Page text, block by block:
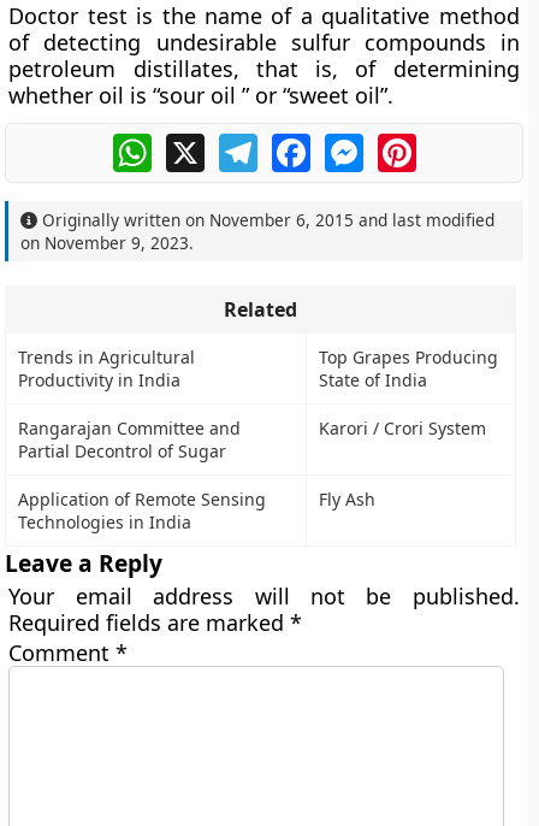
Doctor test is the name of a qualitative method
of detecting undesirable sulfur compounds in
petroleum distillates, that is, of determining
whether oil is “sour oil ” or “sweet oil”.
WhatsApp
X TelegramFacebookMessengerPinterest
Originally written on November 6, 2015 and last modified
on November 9, 2023.
Related
Trends in Agricultural
Productivity in India
Top Grapes Producing
State of India
Rangarajan Committee and
Partial Decontrol of Sugar
Karori / Crori System
Application of Remote Sensing
Technologies in India
Fly Ash
Leave a Reply
Your email address will not be published.
Required fields are marked*
Comment*